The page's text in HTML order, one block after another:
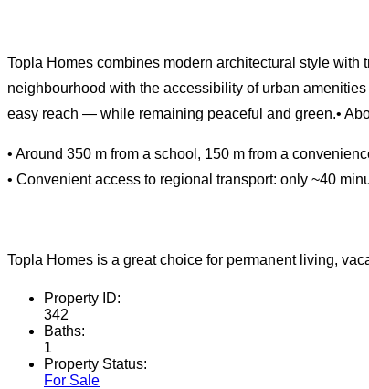
Topla Homes combines modern architectural style
neighbourhood with the accessibility of urban
easy reach — while remaining peaceful and green.•
• Around 350 m from a school, 150 m from a
• Convenient access to regional transport: only ~40
Topla Homes is a great choice for permanent living,
Property ID:
342
Baths:
1
Property Status:
For Sale